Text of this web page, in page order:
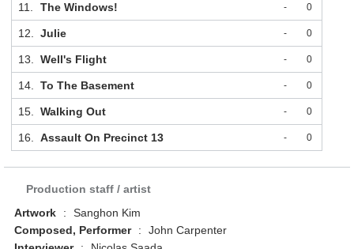
11. The Windows! - 0
12. Julie - 0
13. Well's Flight - 0
14. To The Basement - 0
15. Walking Out - 0
16. Assault On Precinct 13 - 0
Production staff / artist
Artwork
:
Sanghon Kim
Composed, Performer
:
John Carpenter